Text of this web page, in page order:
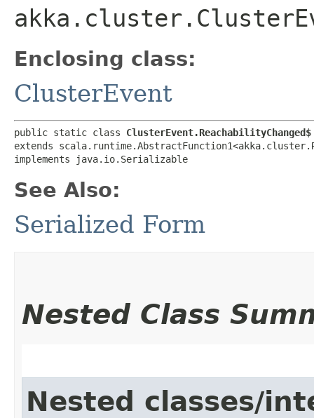
Enclosing class:
ClusterEvent
public static class ClusterEvent.ReachabilityChanged$
extends
implements java.io.Serializable
See Also:
Serialized Form
Nested Class
Nested classes/